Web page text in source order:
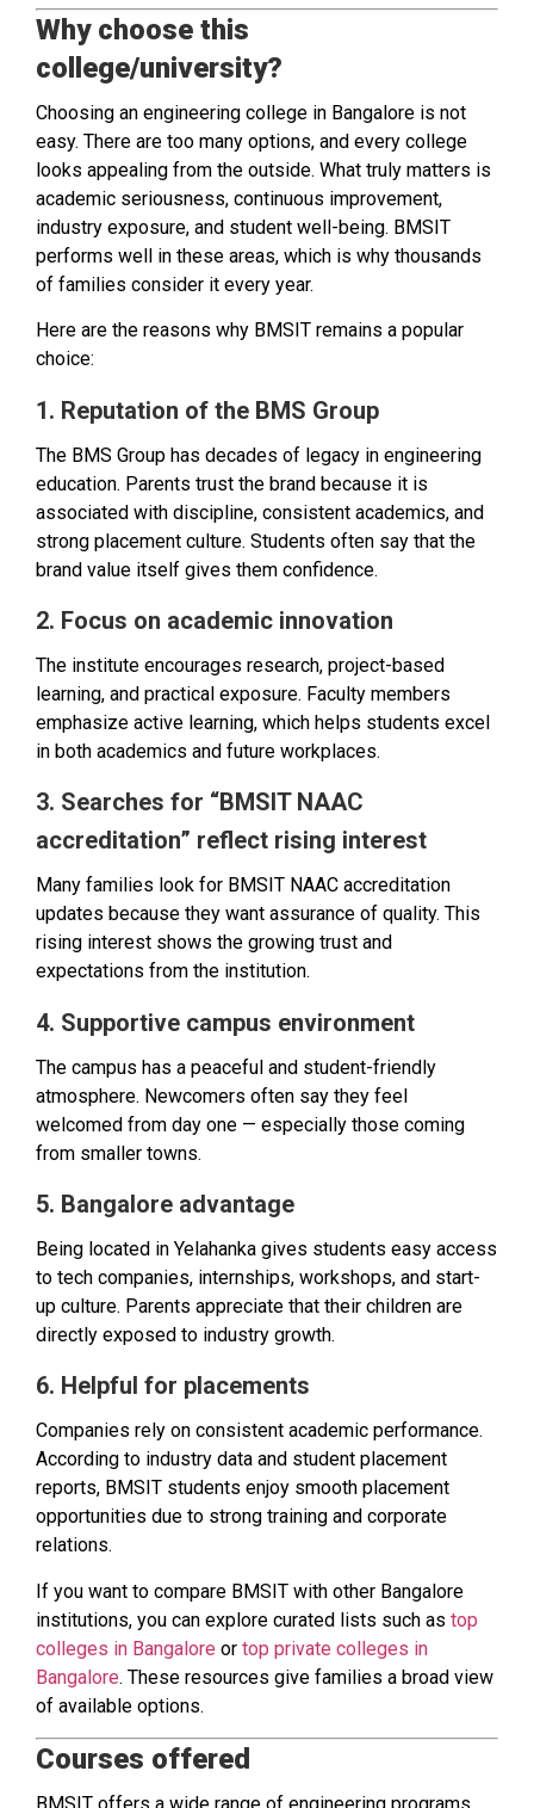
Why choose this
college/university?
Choosing an engineering college in Bangalore is not
easy. There are too many options, and every college
looks appealing from the outside. What truly matters is
academic seriousness, continuous improvement,
industry exposure, and student well-being. BMSIT
performs well in these areas, which is why thousands
of families consider it every year.
Here are the reasons why BMSIT remains a popular
choice:
1. Reputation of the BMS Group
The BMS Group has decades of legacy in engineering
education. Parents trust the brand because it is
associated with discipline, consistent academics, and
strong placement culture. Students often say that the
brand value itself gives them confidence.
2. Focus on academic innovation
The institute encourages research, project-based
learning, and practical exposure. Faculty members
emphasize active learning, which helps students excel
in both academics and future workplaces.
3. Searches for “BMSIT NAAC
accreditation” reflect rising interest
Many families look for BMSIT NAAC accreditation
updates because they want assurance of quality. This
rising interest shows the growing trust and
expectations from the institution.
4. Supportive campus environment
The campus has a peaceful and student-friendly
atmosphere. Newcomers often say they feel
welcomed from day one — especially those coming
from smaller towns.
5. Bangalore advantage
Being located in Yelahanka gives students easy access
to tech companies, internships, workshops, and start-
up culture. Parents appreciate that their children are
directly exposed to industry growth.
6. Helpful for placements
Companies rely on consistent academic performance.
According to industry data and student placement
reports, BMSIT students enjoy smooth placement
opportunities due to strong training and corporate
relations.
If you want to compare BMSIT with other Bangalore
institutions, you can explore curated lists such as top
colleges in Bangalore or top private colleges in
Bangalore. These resources give families a broad view
of available options.
Courses offered